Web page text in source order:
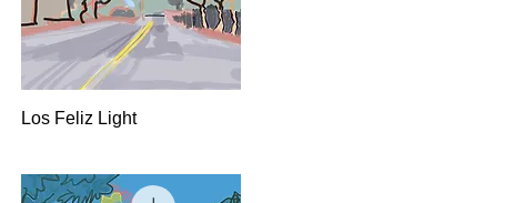
Quick View
Los Feliz Light